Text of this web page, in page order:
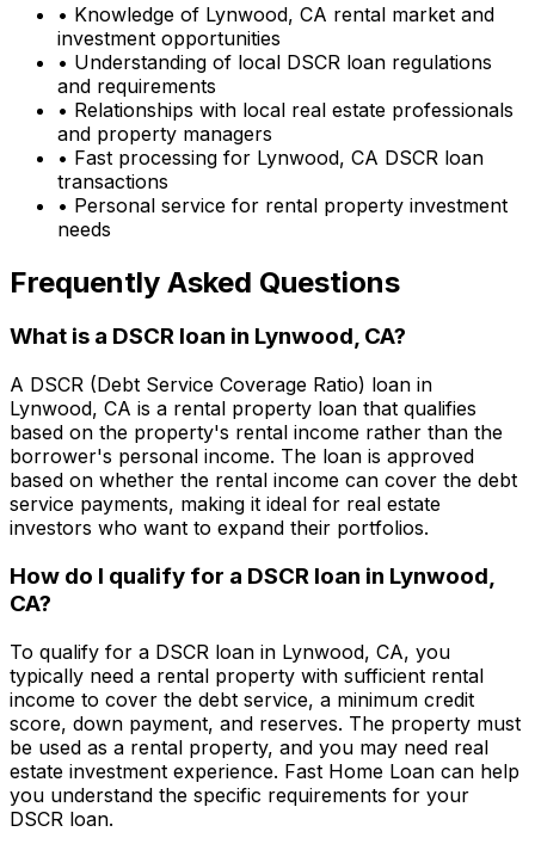
• Knowledge of Lynwood, CA rental market and
investment opportunities
• Understanding of local DSCR loan regulations
and requirements
• Relationships with local real estate professionals
and property managers
• Fast processing for Lynwood, CA DSCR loan
transactions
• Personal service for rental property investment
needs
Frequently Asked Questions
What is a DSCR loan in Lynwood, CA?
A DSCR (Debt Service Coverage Ratio) loan in
Lynwood, CA is a rental property loan that qualifies
based on the property's rental income rather than the
borrower's personal income. The loan is approved
based on whether the rental income can cover the debt
service payments, making it ideal for real estate
investors who want to expand their portfolios.
How do I qualify for a DSCR loan in Lynwood,
CA?
To qualify for a DSCR loan in Lynwood, CA, you
typically need a rental property with sufficient rental
income to cover the debt service, a minimum credit
score, down payment, and reserves. The property must
be used as a rental property, and you may need real
estate investment experience. Fast Home Loan can help
you understand the specific requirements for your
DSCR loan.